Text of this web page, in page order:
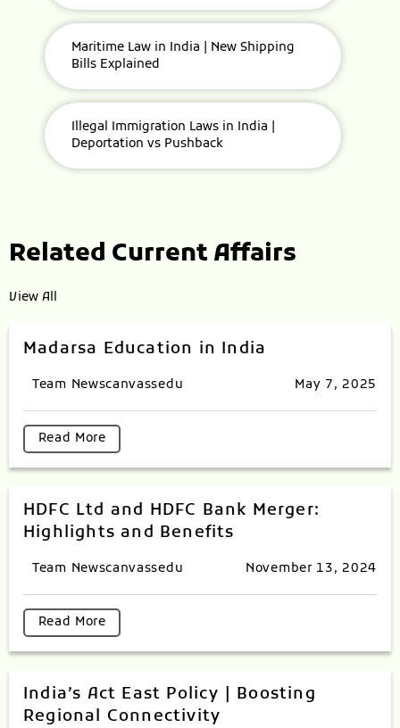
Maritime Law in India | New Shipping
Bills Explained
Illegal Immigration Laws in India |
Deportation vs Pushback
Related Current Affairs
View All
Madarsa Education in India
Team Newscanvassedu May 7, 2025
Read More
HDFC Ltd and HDFC Bank Merger:
Highlights and Benefits
Team Newscanvassedu November 13, 2024
Read More
India’s Act East Policy | Boosting
Regional Connectivity